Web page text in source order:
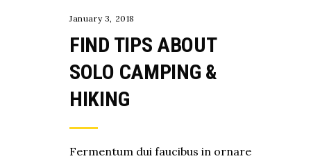
January 3, 2018
FIND TIPS ABOUT
SOLO CAMPING &
HIKING
Fermentum dui faucibus in ornare